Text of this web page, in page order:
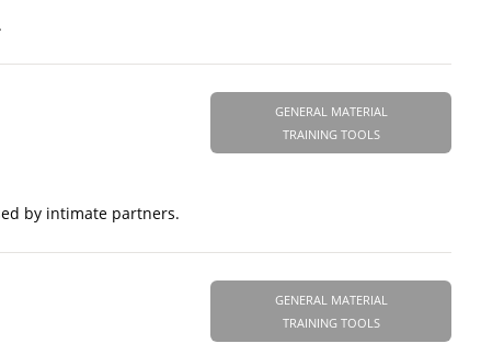
GENERAL MATERIAL
TRAINING TOOLS
by intimate partners.
GENERAL MATERIAL
TRAINING TOOLS